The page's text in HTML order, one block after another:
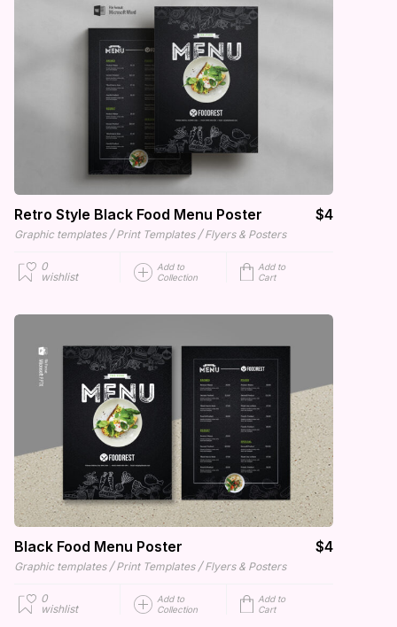
Retro Style Black Food Menu Poster $4
Graphic templates / Print Templates / Flyers & Posters
0
wishlist
Add to
Collection
Add to
Cart
Black Food Menu Poster $4
Graphic templates / Print Templates / Flyers & Posters
0
wishlist
Add to
Collection
Add to
Cart